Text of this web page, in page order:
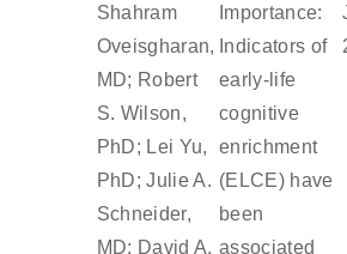
Shahram
Oveisgharan,
MD; Robert
S. Wilson,
PhD; Lei Yu,
PhD; Julie A.
Schneider,
MD; David A.
Importance:
Indicators of
early-life
cognitive
enrichment
(ELCE) have
been
associated